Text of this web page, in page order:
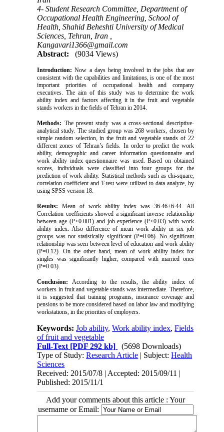
4- Student Research Committee, Department of
Occupational Health Engineering, School of
Health, Shahid Beheshti University of Medical
Sciences, Tehran, Iran ,
Kangavari1366@gmail.com
Abstract:
(9034 Views)
Introduction:Now a days being involved in the jobs that are
consistent with the capabilities and limitations, is one of the most
important priorities of occupational health and company
executives. The aim of this study was to determine the work
ability index and factors affecting it in the fruit and vegetable
stands workers in the fields of Tehran in 2014.
Methods: The present study was a cross-sectional descriptive-
analytical study. The studied group was 268 workers, chosen by
simple random selection, in the fruit and vegetable stands of 22
different zones of Tehran’s fields. In order to predict the work
ability, demographic and career information questionnaire and
work ability index questionnaire was used. Based on obtained
scores, individuals were classified into four groups for the
prediction of work ability. Statistical methods such as chi-square,
correlation coefficient and T-test were utilized to data analyze, by
using SPSS version 18.
Results:Mean of work ability index was 36.46±6.44. All
Correlation coefficients showed a significant inverse relationship
between age (P<0.001) and job experience (P<0.03) with work
ability index. Also difference of mean work ability in six job
groups was not statistically significant (P=0.06). No significant
relationship was seen between level of education and work ability
(P=0.12). On the other hand, mean of work ability index for
singles was significantly higher, compared with married ones
(P=0.03).
Conclusion: According to the results, the ability index of
workers in fruit and vegetable stands was intermediate. Therefore,
it is suggested that training programs, insurance coverage and
pensions to be more considered based on labor law and modifying
workstations, in the priorities of employers.
Keywords:Job ability,Work ability index,Fields
of fruit and vegetable
Full-Text [PDF 292 kb]
(5698 Downloads)
Type of Study:Research Article | Subject:Health
Sciences
Received: 2015/07/8 | Accepted: 2015/09/11 |
Published: 2015/11/1
Add your comments about this article : Your
username or Email: